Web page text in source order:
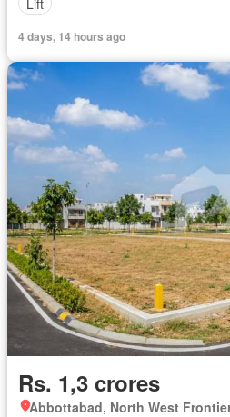
4 days, 14 hours ago
Rs. 1,3 crores
Abbottabad, North West